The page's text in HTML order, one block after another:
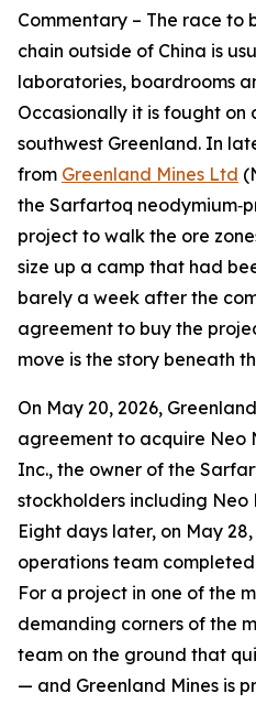
Commentary – The race to
chain outside of China is
laboratories, boardrooms
Occasionally it is fought
southwest Greenland. In
from Greenland Mines Ltd
the Sarfartoq
project to walk the ore
size up a camp that had
barely a week after the
agreement to buy the
move is the story beneath
On May 20, 2026,
agreement to acquire Neo
Inc., the owner of the
stockholders including Neo
Eight days later, on May
operations team
For a project in one of the
demanding corners of the
team on the ground that
— and Greenland Mines is